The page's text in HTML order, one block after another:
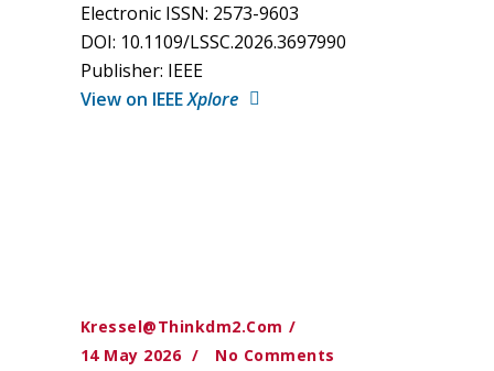
Electronic ISSN: 2573-9603
DOI: 10.1109/LSSC.2026.3697990
Publisher: IEEE
View on IEEEXplore
Kressel@thinkdm2.com
14 May 2026
No Comments